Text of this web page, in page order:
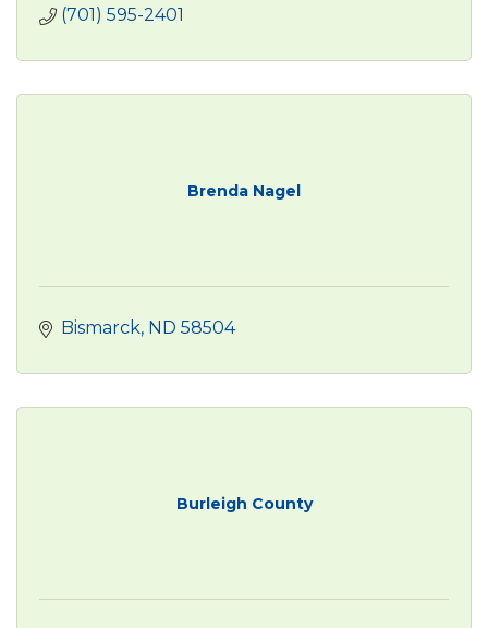
(701) 595-2401
Brenda Nagel
Bismarck ND 58504
Burleigh County